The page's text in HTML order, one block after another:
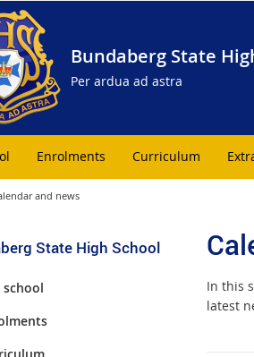
Bundaberg State
Per ardua ad astra
Enrolments Curriculum
and news
State High School
school
In this
latest